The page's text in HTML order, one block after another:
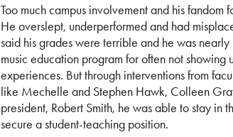
Too much campus involvement and his fandom
He overslept, underperformed and had
said his grades were terrible and he was
music education program for often not showing
experiences. But through interventions from
like Mechelle and Stephen Hawk, Colleen
president, Robert Smith, he was able to stay in
secure a student-teaching position.